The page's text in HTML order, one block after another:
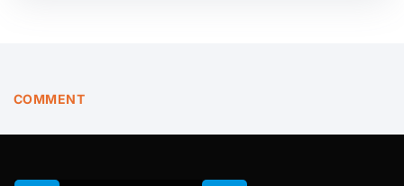
COMMENT